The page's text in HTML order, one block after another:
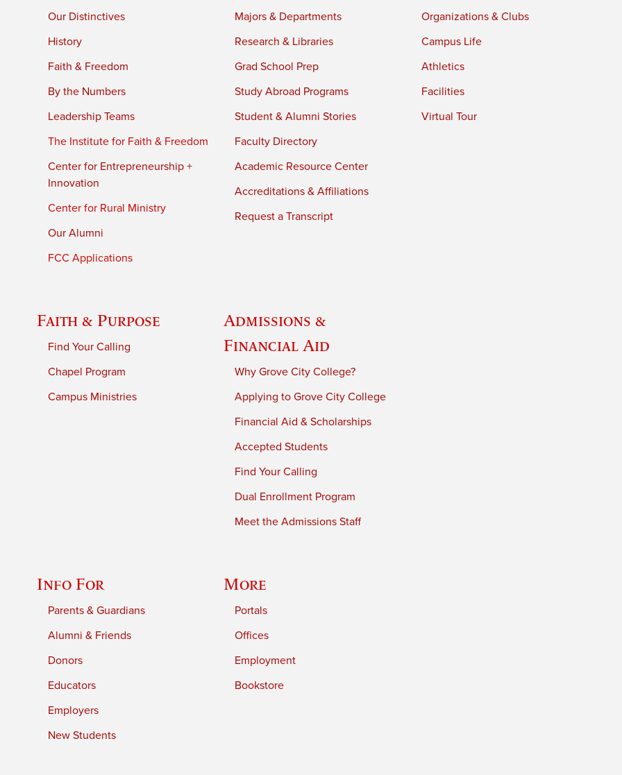
Our Distinctives
History
Faith & Freedom
By the Numbers
Leadership Teams
The Institute for Faith & Freedom
Center for Entrepreneurship +
Innovation
Center for Rural Ministry
Our Alumni
FCC Applications
Majors & Departments
Research & Libraries
Grad School Prep
Study Abroad Programs
Student & Alumni Stories
Faculty Directory
Academic Resource Center
Accreditations & Affiliations
Request a Transcript
Organizations & Clubs
Campus Life
Athletics
Facilities
Virtual Tour
Faith & Purpose
Find Your Calling
Chapel Program
Campus Ministries
Admissions &
Financial Aid
Why Grove City College?
Applying to Grove City College
Financial Aid & Scholarships
Accepted Students
Find Your Calling
Dual Enrollment Program
Meet the Admissions Staff
Info For
Parents & Guardians
Alumni & Friends
Donors
Educators
Employers
New Students
More
Portals
Offices
Employment
Bookstore